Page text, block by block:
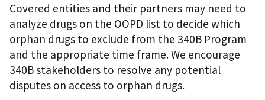
Covered entities and their partners may need to
analyze drugs on the OOPD list to decide which
orphan drugs to exclude from the 340B Program
and the appropriate time frame. We encourage
340B stakeholders to resolve any potential
disputes on access to orphan drugs.